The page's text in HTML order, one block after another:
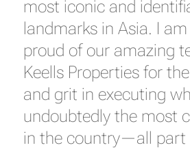
most iconic and
landmarks in Asia. I
proud of our amazing
Keells Properties for
and grit in executing
undoubtedly the most
in the country—all part